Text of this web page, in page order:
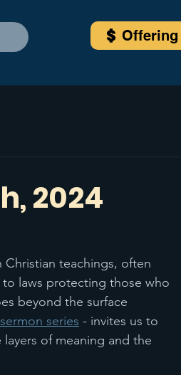
Offering
2024
teachings, often
laws protecting those who
beyond the surface
series - invites us to
of meaning and the